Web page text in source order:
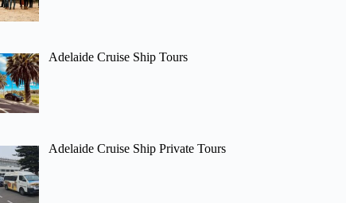
Adelaide Cruise Ship Tours
Adelaide Cruise Ship Private Tours